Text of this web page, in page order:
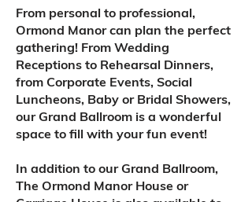
From personal to professional,
Ormond Manor can plan the perfect
gathering! From Wedding
Receptions to Rehearsal Dinners,
from Corporate Events, Social
Luncheons, Baby or Bridal Showers,
our Grand Ballroom is a wonderful
space to fill with your fun event!
In addition to our Grand Ballroom,
The Ormond Manor House or